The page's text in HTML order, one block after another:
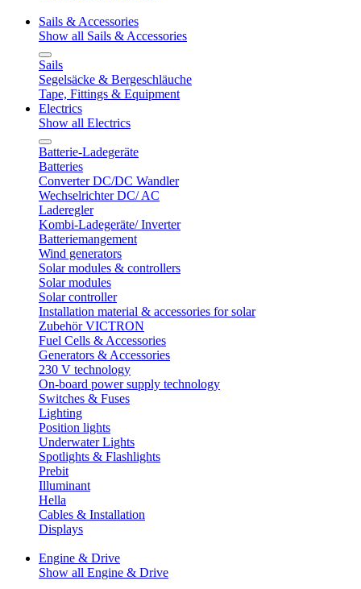
Sails & Accessories
Show all Sails & Accessories
Sails
Segelsäcke & Bergeschläuche
Tape, Fittings & Equipment
Electrics
Show all Electrics
Batterie-Ladegeräte
Batteries
Converter DC/DC Wandler
Wechselrichter DC/ AC
Laderegler
Kombi-Ladegeräte/ Inverter
Batteriemangement
Wind generators
Solar modules & controllers
Solar modules
Solar controller
Installation material & accessories for solar
Zubehör VICTRON
Fuel Cells & Accessories
Generators & Accessories
230 V technology
On-board power supply technology
Switches & Fuses
Lighting
Position lights
Underwater Lights
Spotlights & Flashlights
Prebit
Illuminant
Hella
Cables & Installation
Displays
Engine & Drive
Show all Engine & Drive